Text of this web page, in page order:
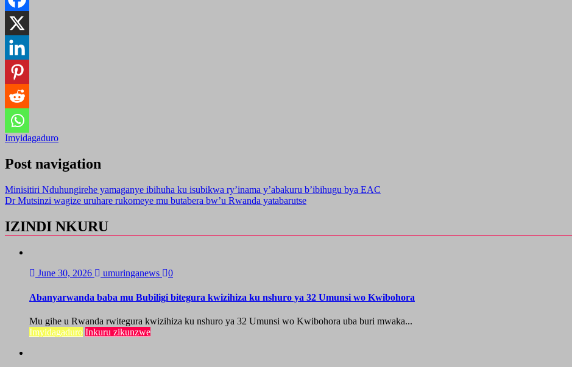
Imyidagaduro
Post navigation
Minisitiri Nduhungirehe yamaganye ibihuha ku isubikwa ry’inama y’abakuru b’ibihugu bya EAC
Dr Mutsinzi wagize uruhare rukomeye mu butabera bw’u Rwanda yatabarutse
IZINDI NKURU
June 30, 2026 umuringanews 0
Abanyarwanda baba mu Bubiligi bitegura kwizihiza ku nshuro ya 32 Umunsi wo Kwibohora
Mu gihe u Rwanda rwitegura kwizihiza ku nshuro ya 32 Umunsi wo Kwibohora uba buri mwaka...
Imyidagaduro Inkuru zikunzwe